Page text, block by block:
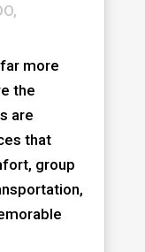
,
more
the
are
that
group